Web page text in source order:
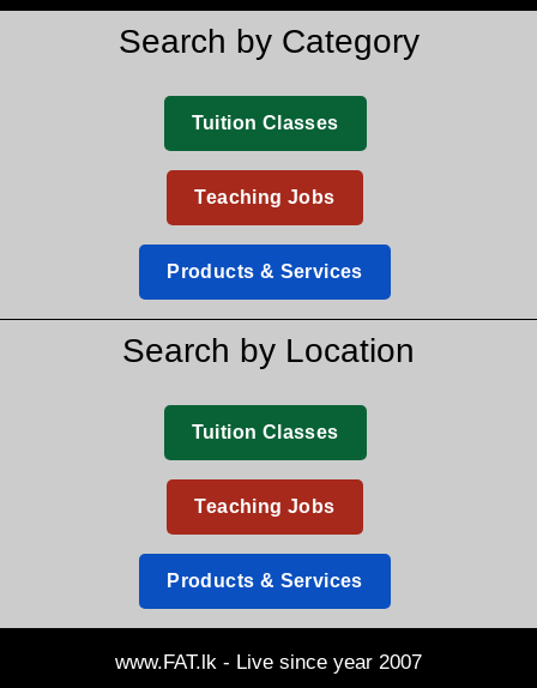
Search by Category
Tuition Classes
Teaching Jobs
Products & Services
Search by Location
Tuition Classes
Teaching Jobs
Products & Services
www.FAT.lk - Live since year 2007